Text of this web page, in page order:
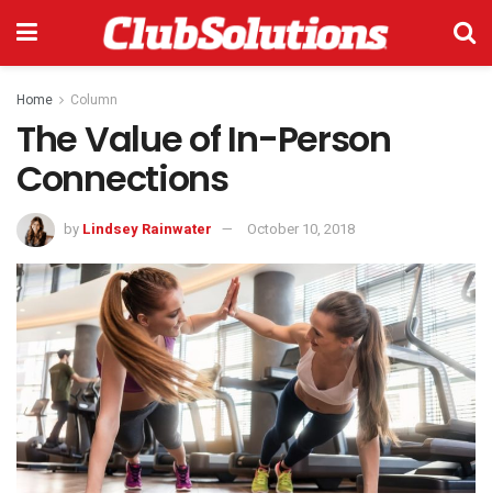
Home Column
The Value of In-Person
Connections
by Lindsey Rainwater October 10, 2018